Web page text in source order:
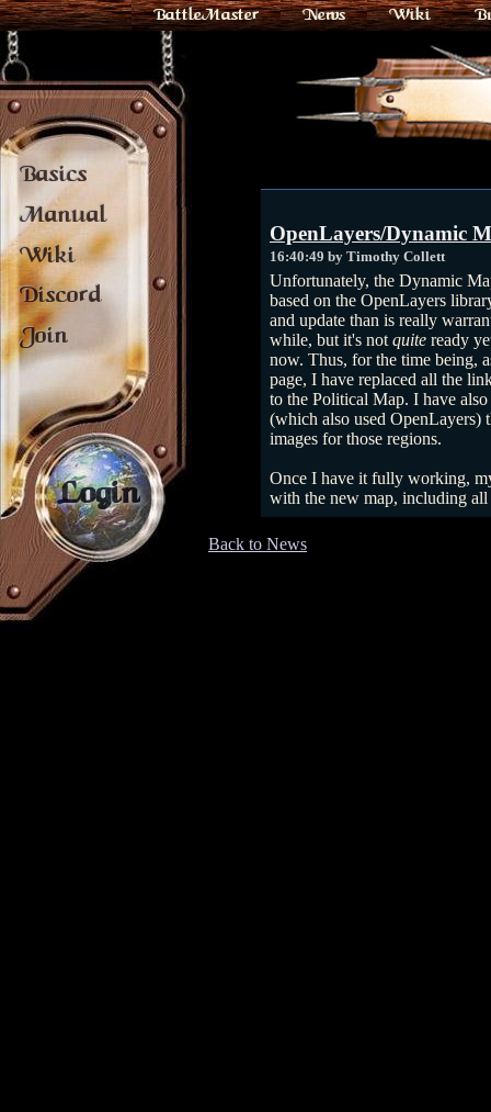
BattleMaster News Wiki
Basics
Manual
Wiki
Discord
Join
Login
OpenLayers/Dynamic
16:40:49 by Timothy Collett
Unfortunately, the Dynamic
based on the OpenLayers
and update than is really
while, but it's not quite ready
now. Thus, for the time being,
page, I have replaced all the
to the Political Map. I have
(which also used OpenLayers)
images for those regions.
Once I have it fully working,
with the new map, including all
Back to News